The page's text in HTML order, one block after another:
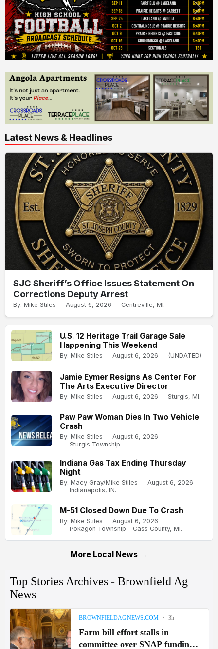
Latest News & Headlines
SJC Sheriff’s Office Issues Statement On
Corrections Deputy Arrest
By: Mike Stiles August 6, 2026 Centreville, MI.
U.S. 12 Heritage Trail Garage Sale
Happening This Weekend
By: Mike Stiles August 6, 2026 (UNDATED)
Jamie Eymer Resigns As Center For
The Arts Executive Director
By: Mike Stiles August 6, 2026 Sturgis, MI.
Paw Paw Woman Dies In Two Vehicle
Crash
By: Mike Stiles
August 6, 2026
Sturgis Township
Indiana Gas Tax Ending Thursday
Night
By: Macy Gray/Mike Stiles
August 6, 2026
Indianapolis, IN.
M-51 Closed Down Due To Crash
By: Mike Stiles
August 6, 2026
Pokagon Township - Cass County, MI.
More Local News →